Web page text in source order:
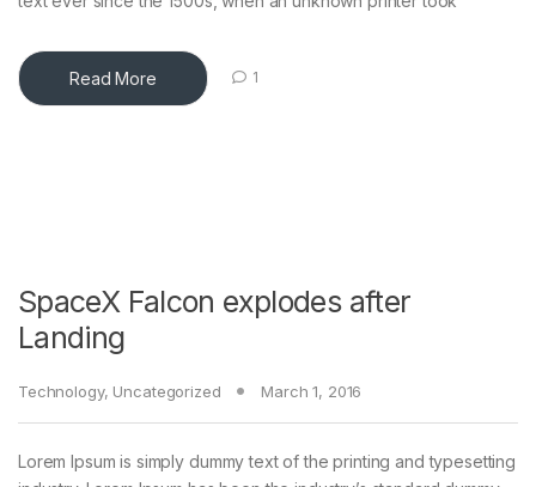
Read More 1
SpaceX Falcon explodes after
Landing
Technology, Uncategorized March 1, 2016
Lorem Ipsum is simply dummy text of the printing and typesetting